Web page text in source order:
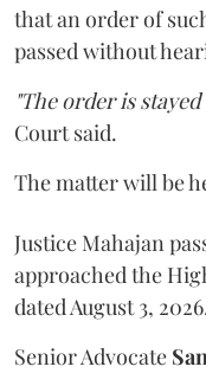
that an order of
passed without
"The order is
Court said.
The matter will be
Justice Mahajan
approached the
dated August 3,
Senior Advocate